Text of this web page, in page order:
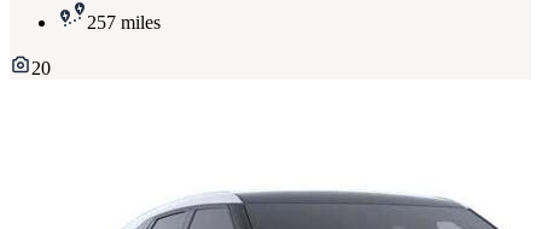
257 miles
20